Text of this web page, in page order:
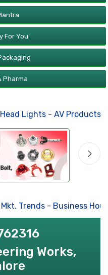
For You
Pharma
Lights- AV Products-
Trends-Business
Works,